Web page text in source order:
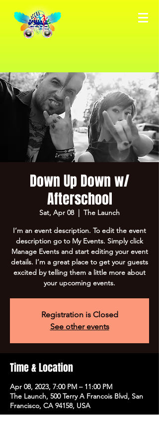
Down Up Down w/
Afterschool
Sat, Apr 08
  |
The Launch
I’m an event description. To edit the event
description go to My Events. Simply click
Manage Events and start editing your event
details. I’m a great place to get your guests
excited by telling them a little more about
your upcoming events.
Registration is Closed
See other events
Time & Location
Apr 08, 2023, 7:00 PM – 11:00 PM
The Launch, 500 Terry A Francois Blvd, San
Francisco, CA 94158, USA